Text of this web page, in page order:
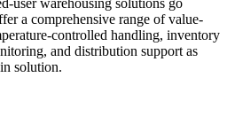
a comprehensive range of value-
controlled handling, inventory
and distribution support as
solution.